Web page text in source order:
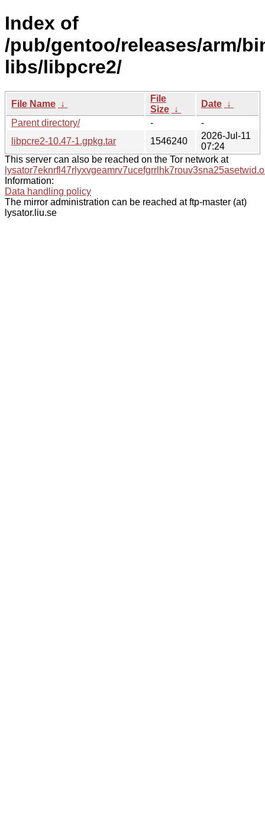
Index of
/pub/gentoo/releases/arm/
libs/libpcre2/
File Name ↓
File
Size ↓
Date ↓
Parent directory/
-
-
libpcre2-10.47-1.gpkg.tar
1546240
2026-Jul-11
07:24
This server can also be reached on the Tor network at
Information:
Data handling policy
The mirror administration can be reached at ftp-master (at)
lysator.liu.se